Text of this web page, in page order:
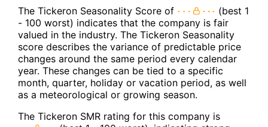
The Tickeron Seasonality Score of
(best 1
- 100 worst) indicates that the company is fair
valued in the industry. The Tickeron Seasonality
score describes the variance of predictable price
changes around the same period every calendar
year. These changes can be tied to a specific
month, quarter, holiday or vacation period, as well
as a meteorological or growing season.
The Tickeron SMR rating for this company is